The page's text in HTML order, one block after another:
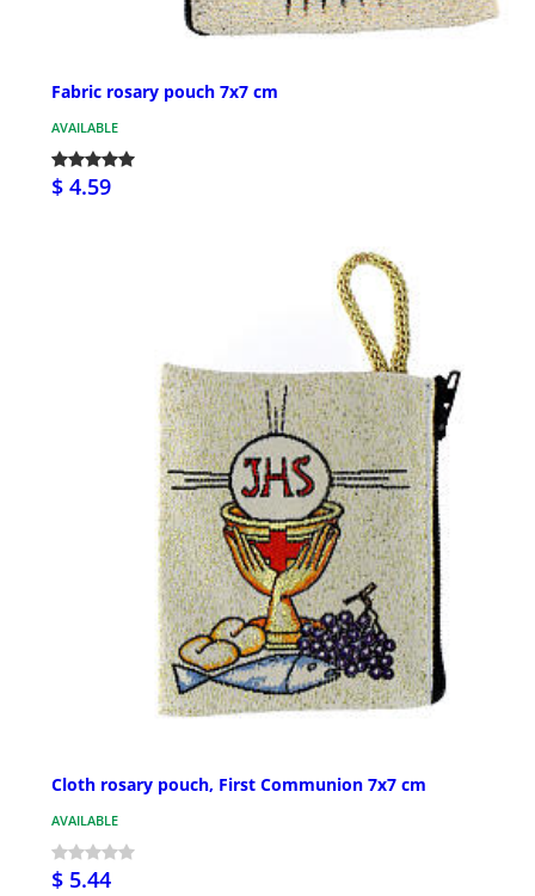
Fabric rosary pouch 7x7 cm
AVAILABLE
$ 4.59
Cloth rosary pouch, First Communion 7x7 cm
AVAILABLE
$ 5.44